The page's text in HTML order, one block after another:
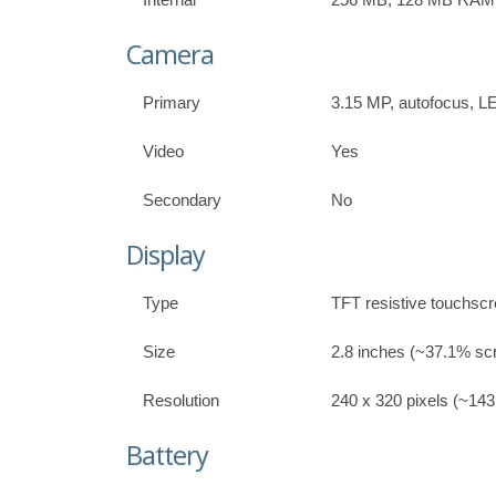
Camera
Primary 3.15 MP, autofocus,
Video Yes
Secondary No
Display
Type TFT resistive
Size 2.8 inches (~37.1%
Resolution 240 x 320 pixels
Battery